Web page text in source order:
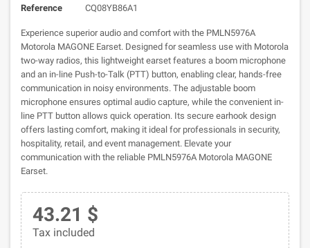
Reference
CQ08YB86A1
Experience superior audio and comfort with the PMLN5976A
Motorola MAGONE Earset. Designed for seamless use with Motorola
two-way radios, this lightweight earset features a boom microphone
and an in-line Push-to-Talk (PTT) button, enabling clear, hands-free
communication in noisy environments. The adjustable boom
microphone ensures optimal audio capture, while the convenient in-
line PTT button allows quick operation. Its secure earhook design
offers lasting comfort, making it ideal for professionals in security,
hospitality, retail, and event management. Elevate your
communication with the reliable PMLN5976A Motorola MAGONE
Earset.
43.21 $
Tax included